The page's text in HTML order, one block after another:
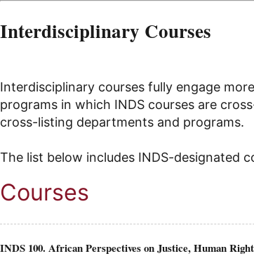
Interdisciplinary Courses
Interdisciplinary courses fully engage
programs in which INDS courses are
cross-listing departments and programs.
The list below includes INDS-designated
Courses
INDS 100. African Perspectives on Justice, Human